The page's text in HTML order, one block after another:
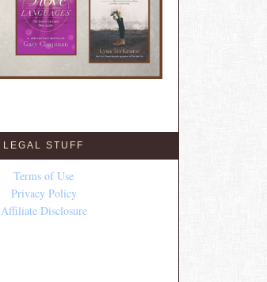
LEGAL STUFF
Terms of Use
Privacy Policy
Affiliate Disclosure